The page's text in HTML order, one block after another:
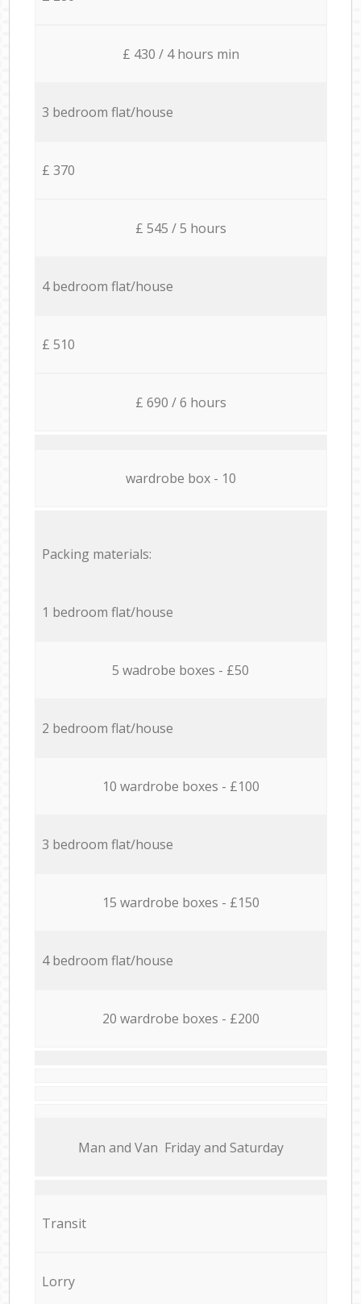
£ 430 / 4 hours min
3 bedroom flat/house
£ 370
£ 545 / 5 hours
4 bedroom flat/house
£ 510
£ 690 / 6 hours
wardrobe box - 10
Packing materials:
1 bedroom flat/house
5 wadrobe boxes - £50
2 bedroom flat/house
10 wardrobe boxes - £100
3 bedroom flat/house
15 wardrobe boxes - £150
4 bedroom flat/house
20 wardrobe boxes - £200
Мan аnd Van Friday and Saturday
Transit
Lorry